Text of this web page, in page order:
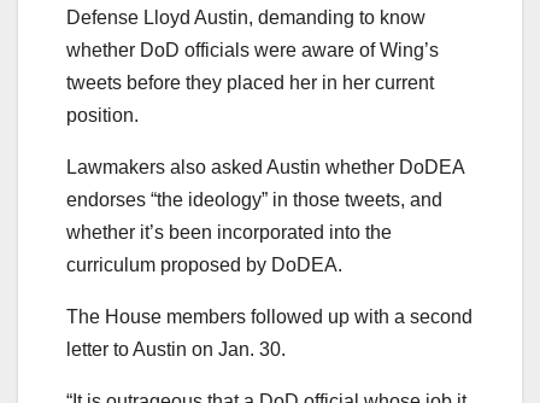
Defense Lloyd Austin, demanding to know
whether DoD officials were aware of Wing’s
tweets before they placed her in her current
position.
Lawmakers also asked Austin whether DoDEA
endorses “the ideology” in those tweets, and
whether it’s been incorporated into the
curriculum proposed by DoDEA.
The House members followed up with a second
letter to Austin on Jan. 30.